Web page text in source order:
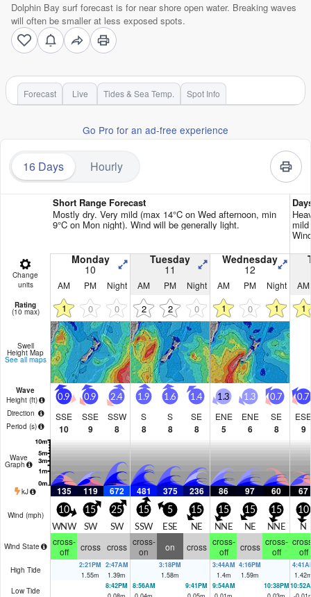
Dolphin Bay surf forecast is for near shore open water. Breaking waves
will often be smaller at less exposed spots.
Forecast Live Tides & Sea Temp. Spot Info
Go Pro for an ad-free experience
16 Days Hourly
Short Range Forecast
Mostly dry. Very mild (max 14°C on Wed afternoon, min
9°C on Mon night). Wind will be generally light.
Change
units
Monday
10
Tuesday
11
Wednesday
12
AM PM Night AM PM Night AM PM Night AM
Rating
(10 max) 1 0 0 2 2 0 1 0 1 1
Swell
Height Map
See all maps
Wave
Height (ft)
Direction
Period (s)
0.9
SSE
10
0.9
SSE
9
2.4
SSW
8
1.9
S
8
1.6
S
8
1.4
SE
8
1.3
ENE
5
1.3
ENE
6
0.7
SE
8
0.7
ESE
9
Wave
Graph
kJ 135 119 672 481 375 236 86 97 60 67
Wind (mph) 10
WNW
15
SW
25
SW
15
SSW
5
ESE
15
NE
15
NNE
15
NE
15
NNE
10
N
Wind State
cross-
off
cross cross cross-
on
on cross cross-
off
cross cross-
off
off
High Tide
2:21PM
1.55m
2:47AM
1.39m
3:18PM
1.58m
3:44AM
1.4m
4:16PM
1.59m
1.42
Low Tide
8:42PM
8:56AM
9:41PM
9:54AM
10:38PM